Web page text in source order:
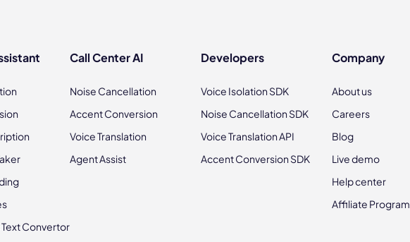
Convertor
Call Center AI
Noise Cancellation
Accent Conversion
Voice Translation
Agent Assist
Developers
Voice Isolation SDK
Noise Cancellation SDK
Voice Translation API
Accent Conversion SDK
Company
About us
Careers
Blog
Live demo
Help center
Affiliate Program